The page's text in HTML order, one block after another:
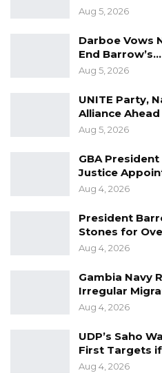
Aug 5, 2026
Darboe Vows
End Barrow’s…
Aug 5, 2026
UNITE Party,
Alliance
Aug 5, 2026
GBA
Justice
Aug 4, 2026
President
Stones for
Aug 4, 2026
Gambia Navy
Irregular
Aug 4, 2026
UDP’s Saho
First Targets
Aug 4, 2026